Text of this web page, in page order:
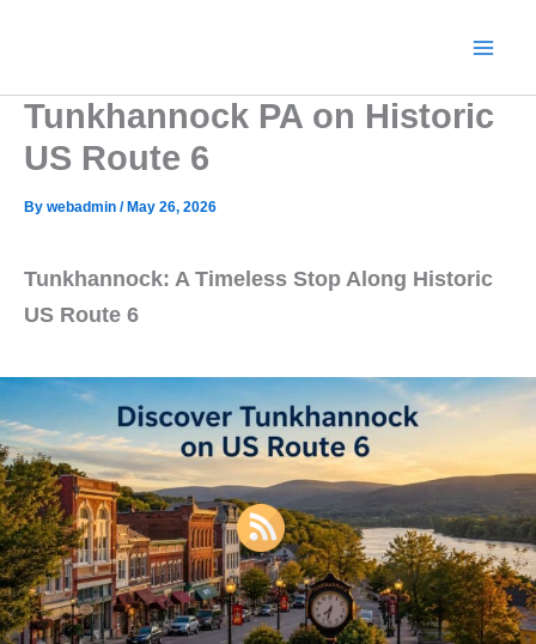
Tunkhannock PA on Historic
US Route 6
By webadmin / May 26, 2026
Tunkhannock: A Timeless Stop Along Historic
US Route 6